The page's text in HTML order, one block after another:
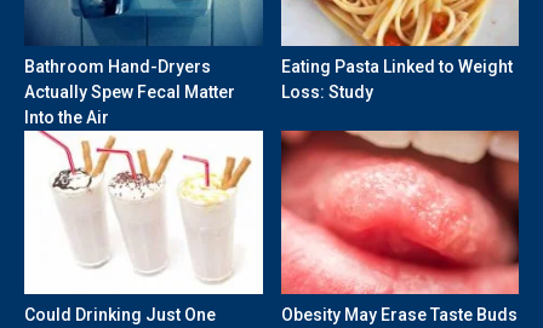
Bathroom Hand-Dryers
Actually Spew Fecal Matter
Into the Air
Eating Pasta Linked to Weight
Loss: Study
Could Drinking Just One
Obesity May Erase Taste Buds